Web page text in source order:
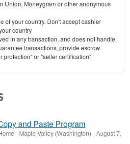
Union, Moneygram or other anonymous
of your country. Don't accept cashier
country
in any transaction, and does not handle
transactions, provide escrow
protection" or "seller certification"
and Paste Program
- Maple Valley (Washington) -August 7,